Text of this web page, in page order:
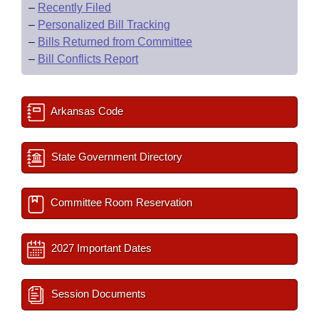
– Recently Filed
– Personalized Bill Tracking
– Bills Returned from Committee
– Bill Conflicts Report
Arkansas Code
State Government Directory
Committee Room Reservation
2027 Important Dates
Session Documents